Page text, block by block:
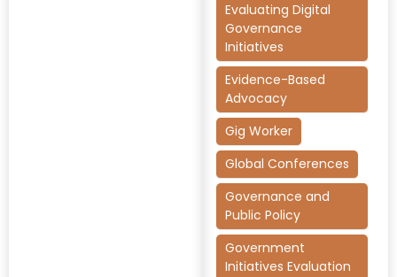
Evaluating Digital
Governance
Initiatives
Evidence-Based
Advocacy
Gig Worker
Global Conferences
Governance and
Public Policy
Government
Initiatives Evaluation